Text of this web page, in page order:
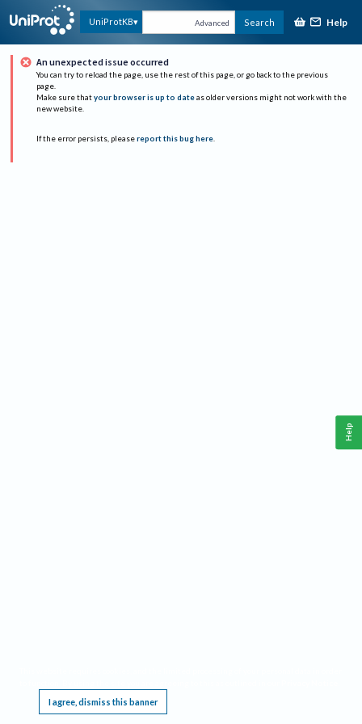
UniProtKB Advanced Search Help
An unexpected issue occurred
You can try to reload the page, use the rest of this page, or go back to the previous
page.
Make sure that your browser is up to date as older versions might not work with the
new website.
If the error persists, please report this bug here.
I agree, dismiss this banner
Help